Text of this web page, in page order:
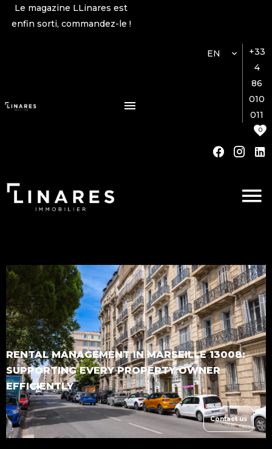
Le magazine LLinares est
enfin sorti, commandez-le !
+33
4
86
010
011
EN
0
RENTAL MANAGEMENT IN MARSEILLE 13008:
SUPPORTING EVERY PROPERTY OWNER
EFFICIENTLY
Contact us